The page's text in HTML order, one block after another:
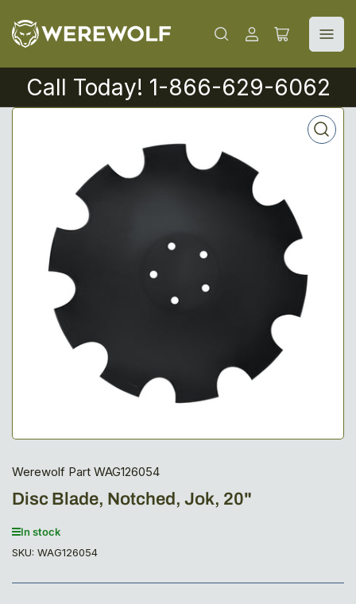
Log
Open
cart
Call Today! 1-866-629-6062
media
1
Werewolf Part WAG126054
Disc Blade, Notched, Jok, 20"
In stock
SKU: WAG126054